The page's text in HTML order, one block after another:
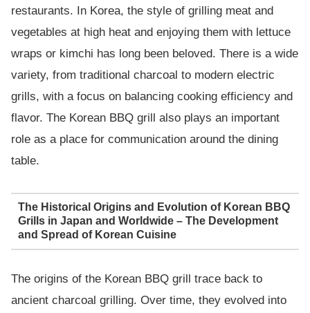
restaurants. In Korea, the style of grilling meat and
vegetables at high heat and enjoying them with lettuce
wraps or kimchi has long been beloved. There is a wide
variety, from traditional charcoal to modern electric
grills, with a focus on balancing cooking efficiency and
flavor. The Korean BBQ grill also plays an important
role as a place for communication around the dining
table.
The Historical Origins and Evolution of Korean BBQ
Grills in Japan and Worldwide – The Development
and Spread of Korean Cuisine
The origins of the Korean BBQ grill trace back to
ancient charcoal grilling. Over time, they evolved into